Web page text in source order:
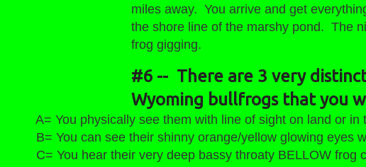
miles away. You arrive and get
the shore line of the marshy pond. The
frog gigging.
#6 -- There are 3 very
Wyoming bullfrogs that you
A= You physically see them with line of sight on land or in
B= You can see their shinny orange/yellow glowing eyes
C= You hear their very deep bassy throaty BELLOW frog